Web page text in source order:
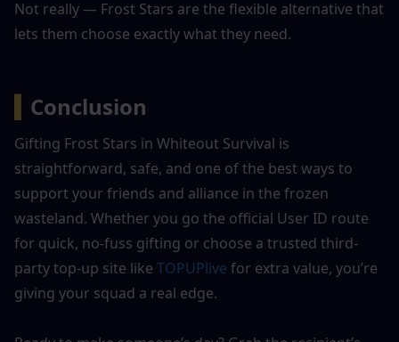
Not really — Frost Stars are the flexible alternative that
lets them choose exactly what they need.
Conclusion
Gifting Frost Stars in Whiteout Survival is
straightforward, safe, and one of the best ways to
support your friends and alliance in the frozen
wasteland. Whether you go the official User ID route
for quick, no-fuss gifting or choose a trusted third-
party top-up site like TOPUPlive for extra value, you’re
giving your squad a real edge.